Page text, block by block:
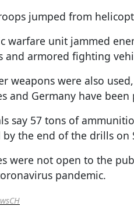
jumped from
warfare unit jammed
and armored fighting
weapons were also
and Germany have
say 57 tons of
the end of the drills on
were not open to the
pandemic.